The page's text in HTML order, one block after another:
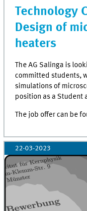
Technology
Design of
heaters
The AG Salinga is
committed students,
simulations of
position as a
The job offer can be
22-03-2023